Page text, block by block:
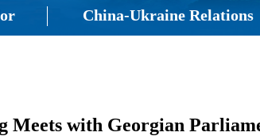
China-Ukraine Relations
Meets with Georgian